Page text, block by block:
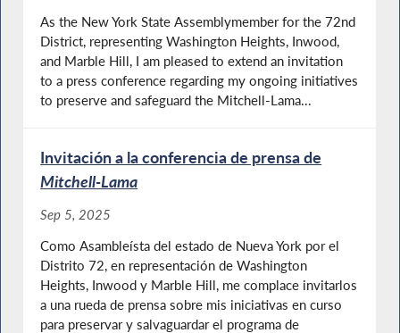
As the New York State Assemblymember for the 72nd
District, representing Washington Heights, Inwood,
and Marble Hill, I am pleased to extend an invitation
to a press conference regarding my ongoing initiatives
to preserve and safeguard the Mitchell-Lama...
Invitación a la conferencia de prensa de
Mitchell-Lama
Sep 5, 2025
Como Asambleísta del estado de Nueva York por el
Distrito 72, en representación de Washington
Heights, Inwood y Marble Hill, me complace invitarlos
a una rueda de prensa sobre mis iniciativas en curso
para preservar y salvaguardar el programa de